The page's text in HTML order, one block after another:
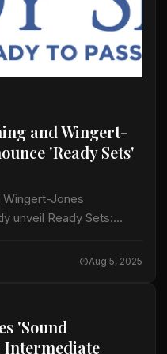
and Wingert-
'Ready Sets'
Wingert-Jones
unveil Ready Sets:
Aug 5, 2025
'Sound
Intermediate